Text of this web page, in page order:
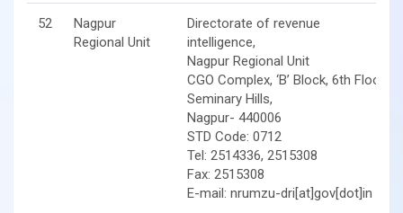
52
Nagpur
Regional Unit
Directorate of revenue
intelligence,
Nagpur Regional Unit
CGO Complex, ‘B’ Block, 6th Floor,
Seminary Hills,
Nagpur- 440006
STD Code: 0712
Tel: 2514336, 2515308
Fax: 2515308
E-mail: nrumzu-dri[at]gov[dot]in